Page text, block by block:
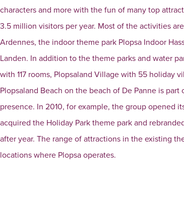
characters and more with the fun of many top
3.5 million visitors per year. Most of the activities
Ardennes, the indoor theme park Plopsa Indoor
Landen. In addition to the theme parks and water
with 117 rooms, Plopsaland Village with 55 holiday
Plopsaland Beach on the beach of De Panne is
presence. In 2010, for example, the group opened
acquired the Holiday Park theme park and
after year. The range of attractions in the existing
locations where Plopsa operates.